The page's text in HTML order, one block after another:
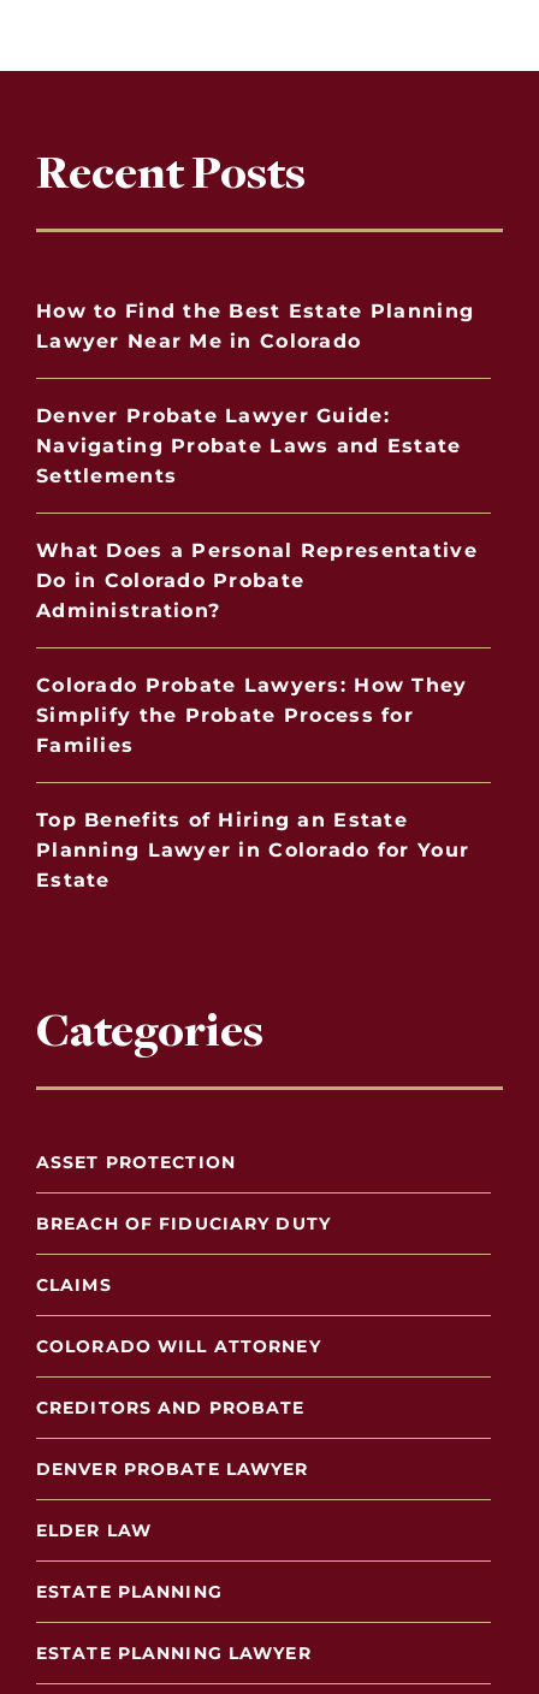
Recent Posts
How to Find the Best Estate Planning
Lawyer Near Me in Colorado
Denver Probate Lawyer Guide:
Navigating Probate Laws and Estate
Settlements
What Does a Personal Representative
Do in Colorado Probate
Administration?
Colorado Probate Lawyers: How They
Simplify the Probate Process for
Families
Top Benefits of Hiring an Estate
Planning Lawyer in Colorado for Your
Estate
Categories
ASSET PROTECTION
BREACH OF FIDUCIARY DUTY
CLAIMS
COLORADO WILL ATTORNEY
CREDITORS AND PROBATE
DENVER PROBATE LAWYER
ELDER LAW
ESTATE PLANNING
ESTATE PLANNING LAWYER